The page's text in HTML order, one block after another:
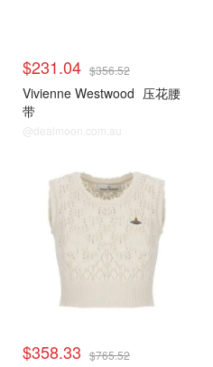
$231.04 $356.52
Vivienne Westwood 压花腰
带
@dealmoon.com.au
$358.33 $765.52